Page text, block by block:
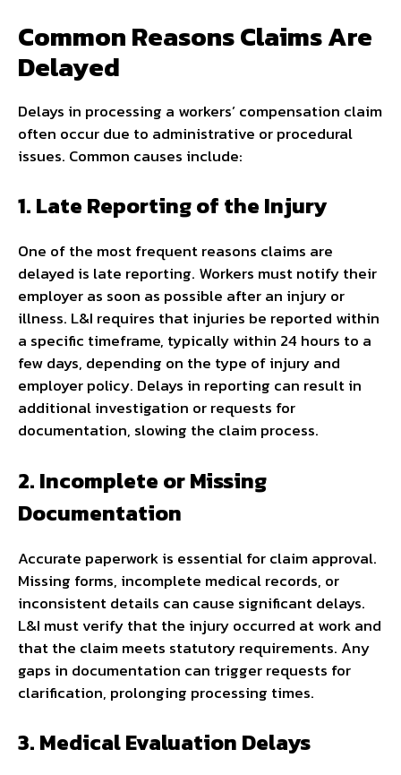
Common Reasons Claims Are
Delayed
Delays in processing a workers’ compensation claim
often occur due to administrative or procedural
issues. Common causes include:
1. Late Reporting of the Injury
One of the most frequent reasons claims are
delayed is late reporting. Workers must notify their
employer as soon as possible after an injury or
illness. L&I requires that injuries be reported within
a specific timeframe, typically within 24 hours to a
few days, depending on the type of injury and
employer policy. Delays in reporting can result in
additional investigation or requests for
documentation, slowing the claim process.
2. Incomplete or Missing
Documentation
Accurate paperwork is essential for claim approval.
Missing forms, incomplete medical records, or
inconsistent details can cause significant delays.
L&I must verify that the injury occurred at work and
that the claim meets statutory requirements. Any
gaps in documentation can trigger requests for
clarification, prolonging processing times.
3. Medical Evaluation Delays